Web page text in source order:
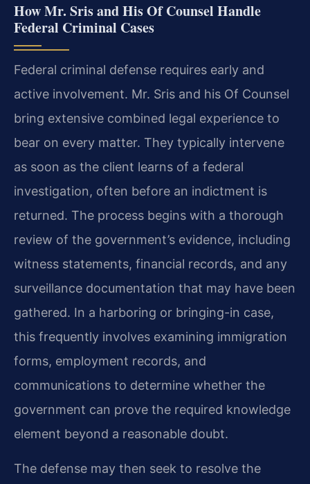
How Mr. Sris and His Of Counsel Handle
Federal Criminal Cases
Federal criminal defense requires early and
active involvement. Mr. Sris and his Of Counsel
bring extensive combined legal experience to
bear on every matter. They typically intervene
as soon as the client learns of a federal
investigation, often before an indictment is
returned. The process begins with a thorough
review of the government’s evidence, including
witness statements, financial records, and any
surveillance documentation that may have been
gathered. In a harboring or bringing-in case,
this frequently involves examining immigration
forms, employment records, and
communications to determine whether the
government can prove the required knowledge
element beyond a reasonable doubt.
The defense may then seek to resolve the